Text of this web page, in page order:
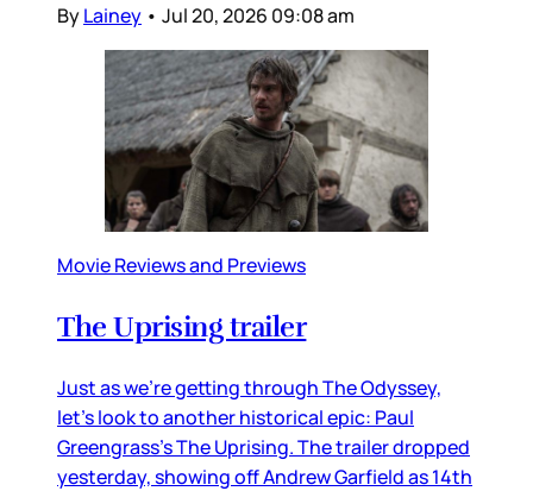
ByLainey • Jul 20, 2026 09:08 am
Movie Reviews and Previews
The Uprising trailer
Just as we’re getting through The Odyssey,
let’s look to another historical epic: Paul
Greengrass’s The Uprising. The trailer dropped
yesterday, showing off Andrew Garfield as 14th